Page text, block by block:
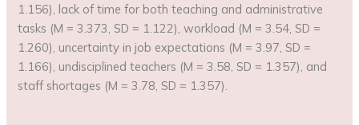
1.156), lack of time for both teaching and administrative
tasks (M = 3.373, SD = 1.122), workload (M = 3.54, SD =
1.260), uncertainty in job expectations (M = 3.97, SD =
1.166), undisciplined teachers (M = 3.58, SD = 1.357), and
staff shortages (M = 3.78, SD = 1.357).